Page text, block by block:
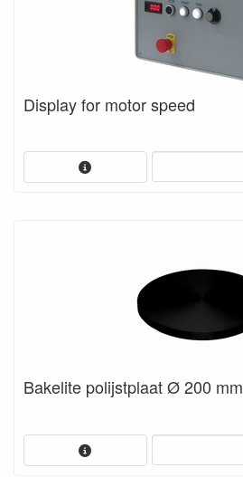
Display for motor speed
Bakelite polijstplaat Ø 200 mm